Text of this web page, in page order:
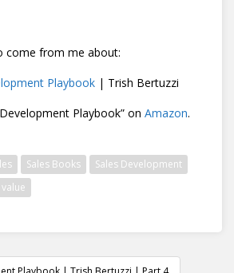
come from me about:
Playbook | Trish Bertuzzi
Playbook” on Amazon.
Sales Books
Sales Development
value